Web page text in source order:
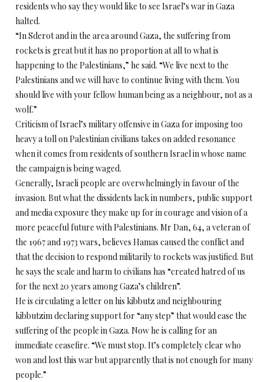
residents who say they would like to see Israel’s war in Gaza
halted.
“In Sderot and in the area around Gaza, the suffering from
rockets is great but it has no proportion at all to what is
happening to the Palestinians,” he said. “We live next to the
Palestinians and we will have to continue living with them. You
should live with your fellow human being as a neighbour, not as a
wolf.”
Criticism of Israel’s military offensive in Gaza for imposing too
heavy a toll on Palestinian civilians takes on added resonance
when it comes from residents of southern Israel in whose name
the campaign is being waged.
Generally, Israeli people are overwhelmingly in favour of the
invasion. But what the dissidents lack in numbers, public support
and media exposure they make up for in courage and vision of a
more peaceful future with Palestinians. Mr Dan, 64, a veteran of
the 1967 and 1973 wars, believes Hamas caused the conflict and
that the decision to respond militarily to rockets was justified. But
he says the scale and harm to civilians has “created hatred of us
for the next 20 years among Gaza’s children”.
He is circulating a letter on his kibbutz and neighbouring
kibbutzim declaring support for “any step” that would ease the
suffering of the people in Gaza. Now he is calling for an
immediate ceasefire. “We must stop. It’s completely clear who
won and lost this war but apparently that is not enough for many
people.”